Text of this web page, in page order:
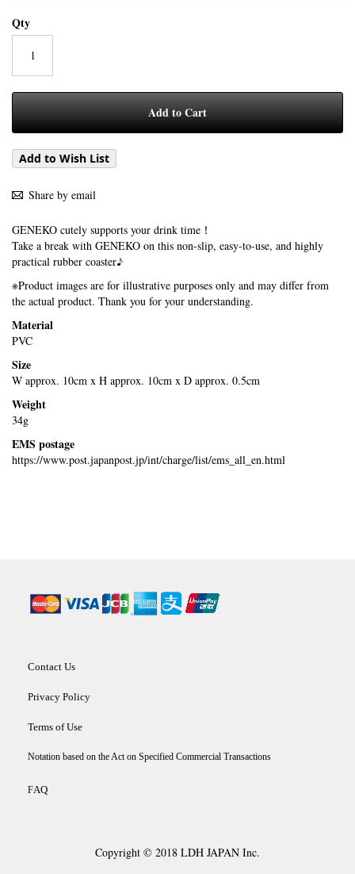
Qty
Add to Cart
Add to Wish List
Share by email
GENEKO cutely supports your drink time！
Take a break with GENEKO on this non-slip, easy-to-use, and highly
practical rubber coaster♪
※Product images are for illustrative purposes only and may differ from
the actual product. Thank you for your understanding.
Material
PVC
Size
W approx. 10cm x H approx. 10cm x D approx. 0.5cm
Weight
34g
EMS postage
https://www.post.japanpost.jp/int/charge/list/ems_all_en.html
Contact Us
Privacy Policy
Terms of Use
Notation based on the Act on Specified Commercial Transactions
FAQ
Copyright © 2018 LDH JAPAN Inc.